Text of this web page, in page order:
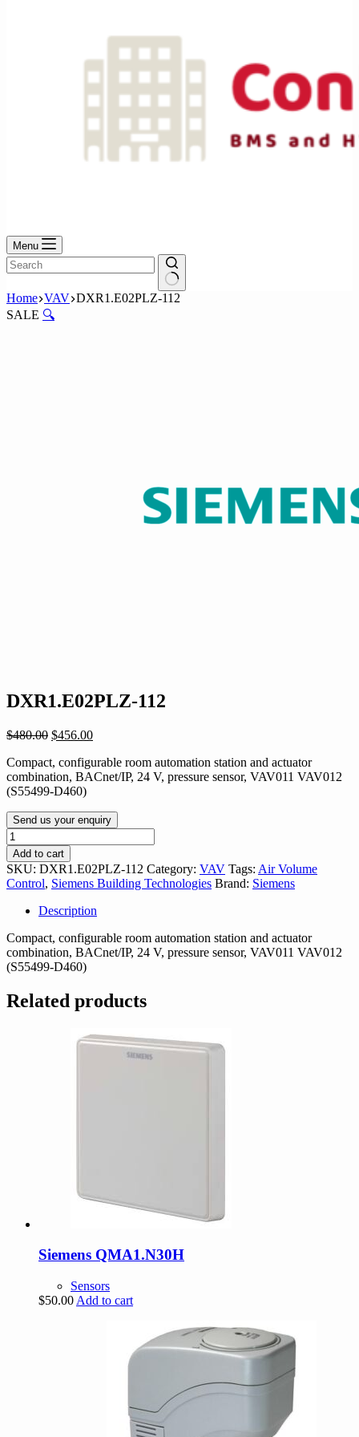
Menu
No
results
Home VAV DXR1.E02PLZ-112
SALE 🔍
DXR1.E02PLZ-112
$480.00 Original
was:
$480.00.
$456.00Current
is:
$456.00.
Compact, configurable room automation station and actuator
combination, BACnet/IP, 24 V, pressure sensor, VAV011 VAV012
(S55499-D460)
Send us your enquiry
DXR1.E02PLZ-
112
quantity
Add to cart
SKU: DXR1.E02PLZ-112 Category: VAV Tags: Air Volume
Control, Siemens Building Technologies Brand: Siemens
Description
Compact, configurable room automation station and actuator
combination, BACnet/IP, 24 V, pressure sensor, VAV011 VAV012
(S55499-D460)
Related products
Siemens QMA1.N30H
Sensors
$50.00 Add to cart